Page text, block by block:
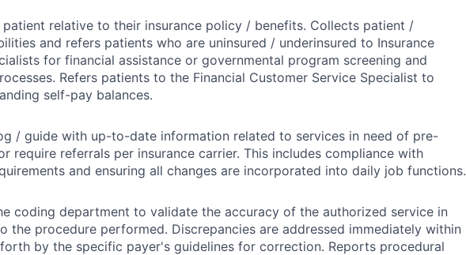
patient relative to their insurance policy / benefits. Collects patient /
and refers patients who are uninsured / underinsured to Insurance
for financial assistance or governmental program screening and
Refers patients to the Financial Customer Service Specialist to
self-pay balances.
/ guide with up-to-date information related to services in need of pre-
require referrals per insurance carrier. This includes compliance with
and ensuring all changes are incorporated into daily job functions.
coding department to validate the accuracy of the authorized service in
the procedure performed. Discrepancies are addressed immediately within
by the specific payer's guidelines for correction. Reports procedural